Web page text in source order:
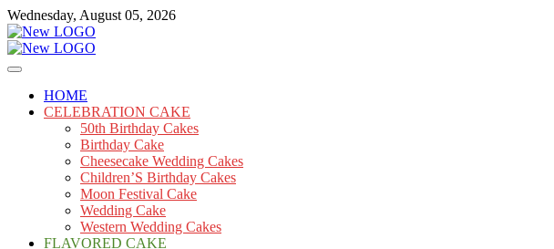
Skip
to
content
Wednesday, August 05, 2026
mooncakecosplay.com
Cakes
HOME
CELEBRATION CAKE
50th Birthday Cakes
Birthday Cake
Cheesecake Wedding Cakes
Children’S Birthday Cakes
Moon Festival Cake
Wedding Cake
Western Wedding Cakes
FLAVORED CAKE